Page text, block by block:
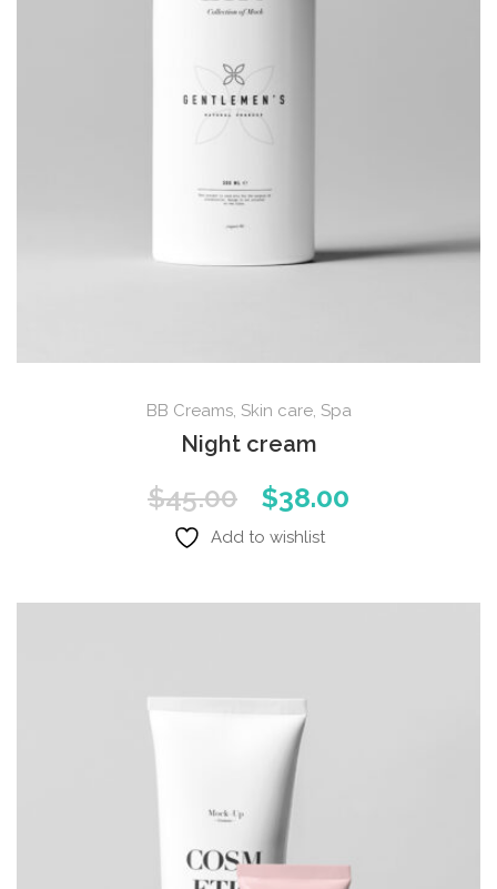
BB Creams, Skin care, Spa
Night cream
$45.00
Original
price
was:
$38.00
Add to wishlist